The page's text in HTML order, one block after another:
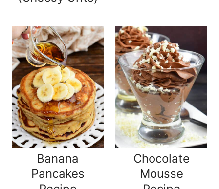
Banana
Pancakes
Chocolate
Mousse